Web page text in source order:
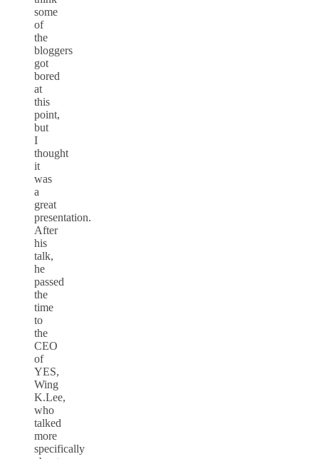
some
of
the
bloggers
got
bored
at
this
point,
but
I
thought
it
was
a
great
presentation.
After
his
talk,
he
passed
the
time
to
the
CEO
of
YES,
Wing
K.Lee,
who
talked
more
specifically